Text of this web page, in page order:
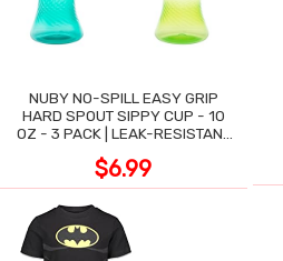
NUBY NO-SPILL EASY GRIP
HARD SPOUT SIPPY CUP - 10
OZ - 3 PACK | LEAK-RESISTANT
$6.99